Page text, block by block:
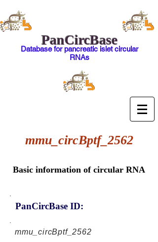
PanCircBase
Database for pancreatic islet circular
RNAs
mmu_circBptf_2562
Basic information of circular RNA
PanCircBase ID:
mmu_circBptf_2562